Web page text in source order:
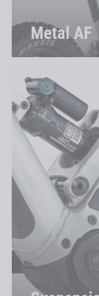
Metal AF